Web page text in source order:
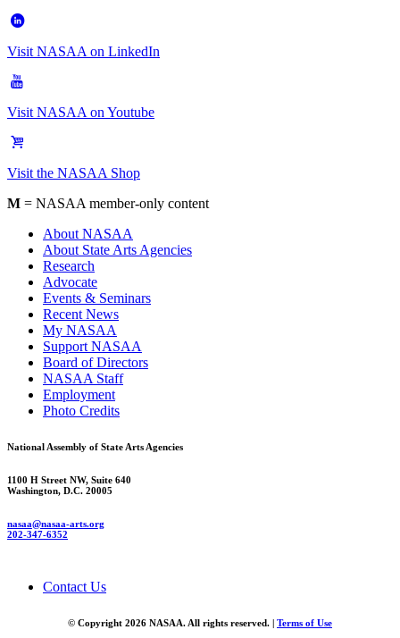
Visit NASAA on LinkedIn
Visit NASAA on Youtube
Visit the NASAA Shop
M = NASAA member-only content
About NASAA
About State Arts Agencies
Research
Advocate
Events & Seminars
Recent News
My NASAA
Support NASAA
Board of Directors
NASAA Staff
Employment
Photo Credits
National Assembly of State Arts Agencies
1100 H Street NW, Suite 640
Washington, D.C. 20005
nasaa@nasaa-arts.org
202-347-6352
Contact Us
© Copyright 2026 NASAA. All rights reserved. | Terms of Use